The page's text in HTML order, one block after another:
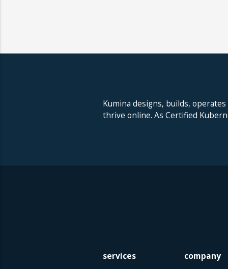
Kumina designs, builds,
thrive online. As Certified
services
company